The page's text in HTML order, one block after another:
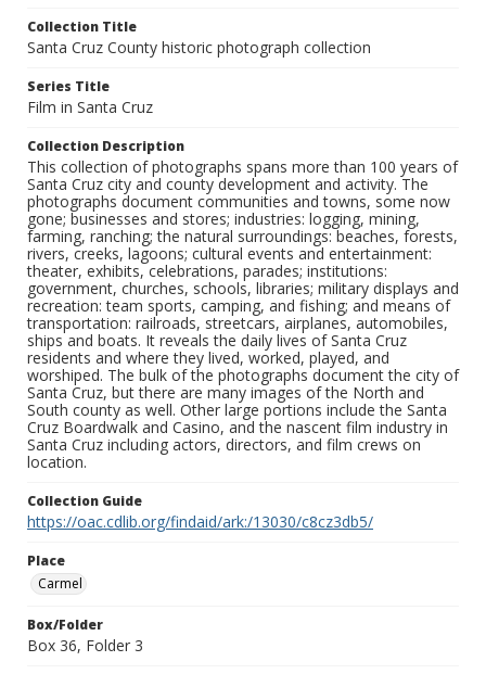
Collection Title
Santa Cruz County historic photograph collection
Series Title
Film in Santa Cruz
Collection Description
This collection of photographs spans more than 100 years of
Santa Cruz city and county development and activity. The
photographs document communities and towns, some now
gone; businesses and stores; industries: logging, mining,
farming, ranching; the natural surroundings: beaches, forests,
rivers, creeks, lagoons; cultural events and entertainment:
theater, exhibits, celebrations, parades; institutions:
government, churches, schools, libraries; military displays and
recreation: team sports, camping, and fishing; and means of
transportation: railroads, streetcars, airplanes, automobiles,
ships and boats. It reveals the daily lives of Santa Cruz
residents and where they lived, worked, played, and
worshiped. The bulk of the photographs document the city of
Santa Cruz, but there are many images of the North and
South county as well. Other large portions include the Santa
Cruz Boardwalk and Casino, and the nascent film industry in
Santa Cruz including actors, directors, and film crews on
location.
Collection Guide
https://oac.cdlib.org/findaid/ark:/13030/c8cz3db5/
Place
Carmel
Box/Folder
Box 36, Folder 3